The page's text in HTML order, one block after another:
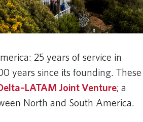
25 years of service in
years since its founding. These
Joint Venture; a
North and South America.